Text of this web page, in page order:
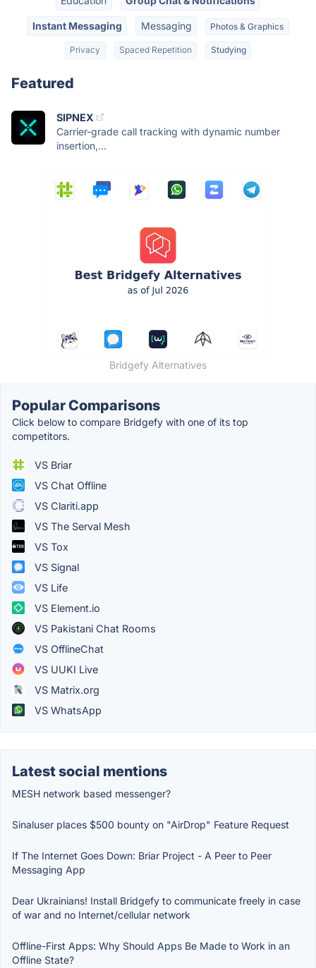
Instant Messaging Messaging Photos & Graphics
Privacy Spaced Repetition Studying
Featured
SIPNEX
Carrier-grade call tracking with dynamic number
insertion,...
Bridgefy Alternatives
Popular Comparisons
Click below to compare Bridgefy with one of its top
competitors.
VS Briar
VS Chat Offline
VS Clariti.app
VS The Serval Mesh
VS Tox
VS Signal
VS Life
VS Element.io
VS Pakistani Chat Rooms
VS OfflineChat
VS UUKI Live
VS Matrix.org
VS WhatsApp
Latest social mentions
MESH network based messenger?
Sinaluser places $500 bounty on "AirDrop" Feature Request
If The Internet Goes Down: Briar Project - A Peer to Peer
Messaging App
Dear Ukrainians! Install Bridgefy to communicate freely in case
of war and no Internet/cellular network
Offline-First Apps: Why Should Apps Be Made to Work in an
Offline State?